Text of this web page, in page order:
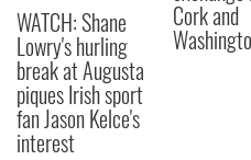
WATCH: Shane
Lowry's hurling
break at Augusta
piques Irish sport
fan Jason Kelce's
interest
Cork and